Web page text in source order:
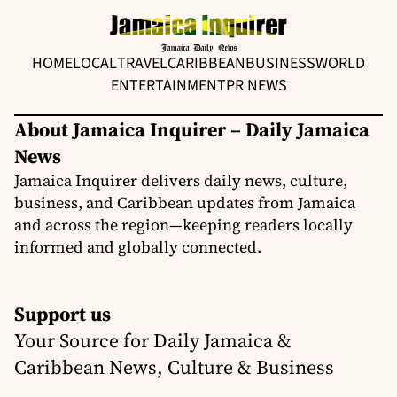
HOMELOCALTRAVELCARIBBEANBUSINESSWORLD
ENTERTAINMENTPR NEWS
About Jamaica Inquirer – Daily Jamaica
News
Jamaica Inquirer delivers daily news, culture,
business, and Caribbean updates from Jamaica
and across the region—keeping readers locally
informed and globally connected.
Support us
Your Source for Daily Jamaica &
Caribbean News, Culture & Business